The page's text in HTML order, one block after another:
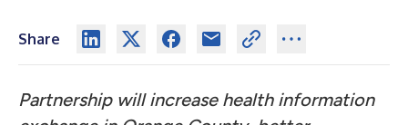
Share
Partnership will increase health information